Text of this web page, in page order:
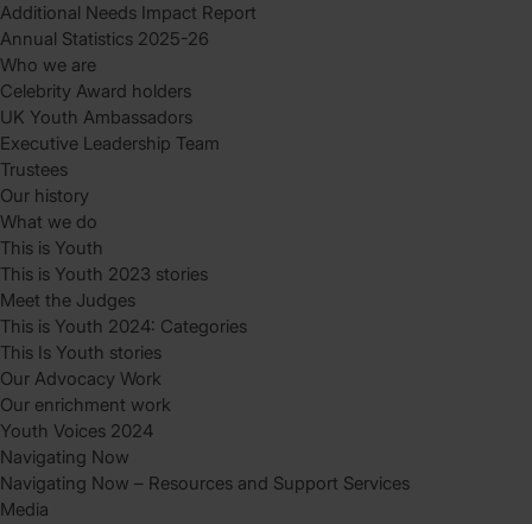
Additional Needs Impact Report
Annual Statistics 2025-26
Who we are
Celebrity Award holders
UK Youth Ambassadors
Executive Leadership Team
Trustees
Our history
What we do
This is Youth
This is Youth 2023 stories
Meet the Judges
This is Youth 2024: Categories
This Is Youth stories
Our Advocacy Work
Our enrichment work
Youth Voices 2024
Navigating Now
Navigating Now – Resources and Support Services
Media